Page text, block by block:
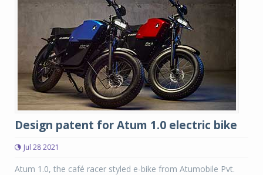
Design patent for Atum 1.0 electric bike
Jul 28 2021
Atum 1.0, the café racer styled e-bike from Atumobile Pvt.